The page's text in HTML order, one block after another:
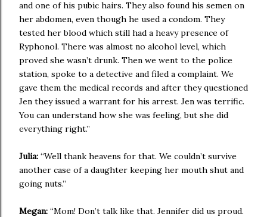
and one of his pubic hairs. They also found his semen on
her abdomen, even though he used a condom. They
tested her blood which still had a heavy presence of
Ryphonol. There was almost no alcohol level, which
proved she wasn’t drunk. Then we went to the police
station, spoke to a detective and filed a complaint. We
gave them the medical records and after they questioned
Jen they issued a warrant for his arrest. Jen was terrific.
You can understand how she was feeling, but she did
everything right.”
Julia: “Well thank heavens for that. We couldn’t survive
another case of a daughter keeping her mouth shut and
going nuts.”
Megan: “Mom! Don’t talk like that. Jennifer did us proud.